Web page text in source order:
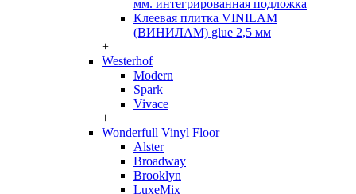
мм. интегрированная подложка
Клеевая плитка VINILAM
(ВИНИЛАМ) glue 2,5 мм
+
Westerhof
Modern
Spark
Vivace
+
Wonderfull Vinyl Floor
Alster
Broadway
Brooklyn
LuxeMix